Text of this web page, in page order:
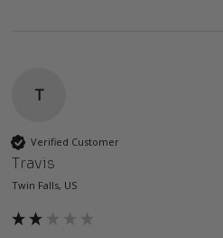
T
Verified Customer
Travis
Twin Falls, US